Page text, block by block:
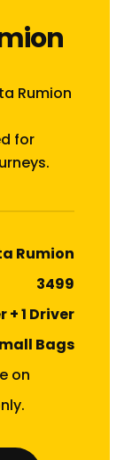
Rumion
for
Rumion
₹3499
+ 1 Driver
Bags
on